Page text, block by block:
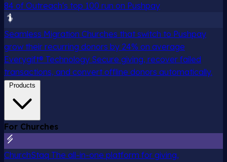
84 of Outreach's top 100 run on Pushpay
Seamless Migration Churches that switch to Pushpay
grow their recurring donors by 24% on average
Everygift® Technology Secure giving, recover failed
transactions, and convert offline donors automatically.
Products
For Churches
ChurchStaq The all-in-one platform for giving,